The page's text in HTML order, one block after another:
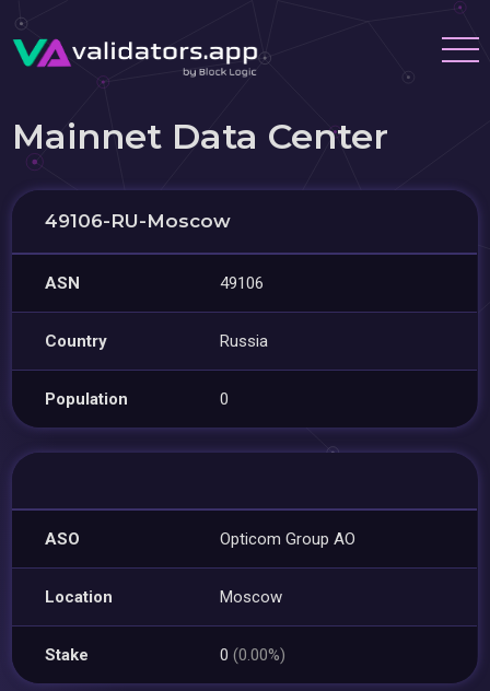
Mainnet Data Center
49106-RU-Moscow
ASN 49106
Country Russia
Population 0
ASO Opticom Group AO
Location Moscow
Stake 0(0.00%)